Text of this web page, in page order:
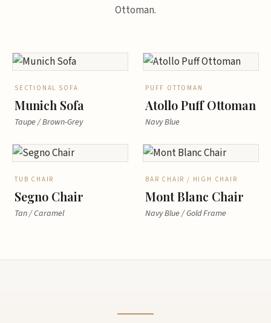
Ottoman.
SECTIONAL SOFA
Munich Sofa
Taupe / Brown-Grey
PUFF OTTOMAN
Atollo Puff Ottoman
Navy Blue
TUB CHAIR
Segno Chair
Tan / Caramel
BAR CHAIR / HIGH CHAIR
Mont Blanc Chair
Navy Blue / Gold Frame